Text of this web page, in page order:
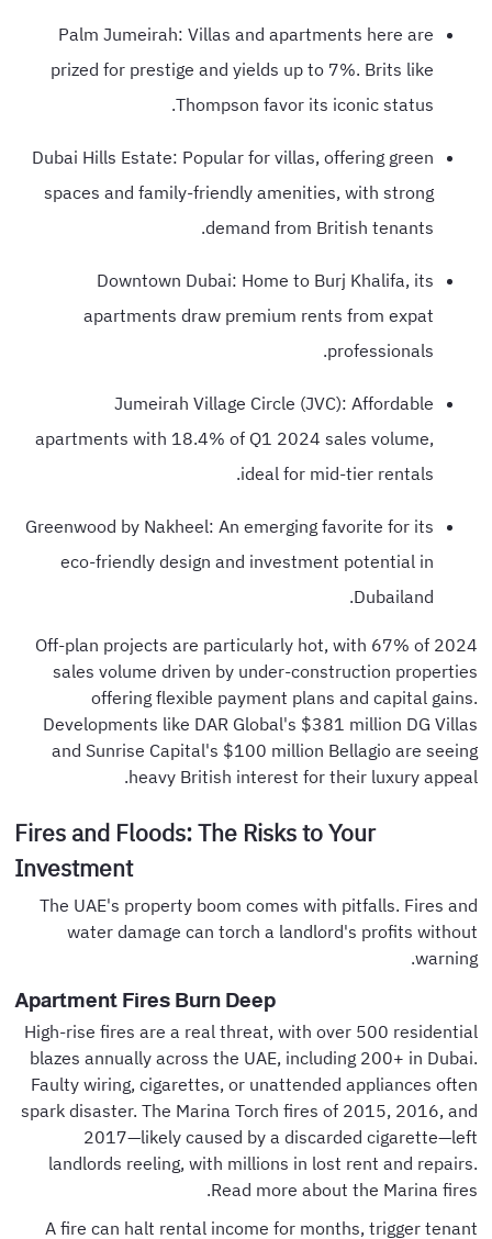
Palm Jumeirah: Villas and apartments here are
prized for prestige and yields up to 7%. Brits like
Thompson favor its iconic status.
Dubai Hills Estate: Popular for villas, offering green
spaces and family-friendly amenities, with strong
demand from British tenants.
Downtown Dubai: Home to Burj Khalifa, its
apartments draw premium rents from expat
professionals.
Jumeirah Village Circle (JVC): Affordable
apartments with 18.4% of Q1 2024 sales volume,
ideal for mid-tier rentals.
Greenwood by Nakheel: An emerging favorite for its
eco-friendly design and investment potential in
Dubailand.
Off-plan projects are particularly hot, with 67% of 2024
sales volume driven by under-construction properties
offering flexible payment plans and capital gains.
Developments like DAR Global's $381 million DG Villas
and Sunrise Capital's $100 million Bellagio are seeing
heavy British interest for their luxury appeal.
Fires and Floods: The Risks to Your
Investment
The UAE's property boom comes with pitfalls. Fires and
water damage can torch a landlord's profits without
warning.
Apartment Fires Burn Deep
High-rise fires are a real threat, with over 500 residential
blazes annually across the UAE, including 200+ in Dubai.
Faulty wiring, cigarettes, or unattended appliances often
spark disaster. The Marina Torch fires of 2015, 2016, and
2017—likely caused by a discarded cigarette—left
landlords reeling, with millions in lost rent and repairs.
Read more about the Marina fires.
A fire can halt rental income for months, trigger tenant